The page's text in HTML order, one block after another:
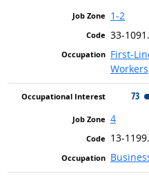
1-2
33-
First-
Workers
73
4
13-